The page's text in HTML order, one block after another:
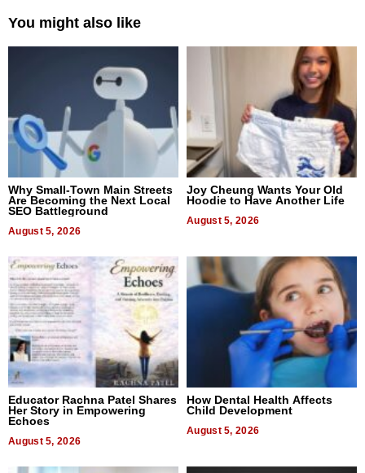
You might also like
Why Small-Town Main Streets
Are Becoming the Next Local
SEO Battleground
August 5, 2026
Joy Cheung Wants Your Old
Hoodie to Have Another Life
August 5, 2026
Educator Rachna Patel Shares
Her Story in Empowering
Echoes
August 5, 2026
How Dental Health Affects
Child Development
August 5, 2026